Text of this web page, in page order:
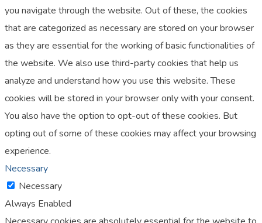
you navigate through the website. Out of these, the cookies
that are categorized as necessary are stored on your browser
as they are essential for the working of basic functionalities of
the website. We also use third-party cookies that help us
analyze and understand how you use this website. These
cookies will be stored in your browser only with your consent.
You also have the option to opt-out of these cookies. But
opting out of some of these cookies may affect your browsing
experience.
Necessary
Necessary
Always Enabled